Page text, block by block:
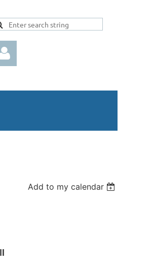
Add to my calendar